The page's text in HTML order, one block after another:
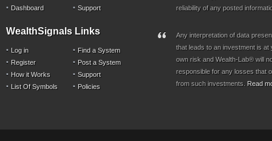
Dashboard
Support
WealthSignals Links
Log in
Register
How it Works
List Of Symbols
Find a System
Post a System
Support
Policies
reliability of any posted
Any interpretation of data
that leads to an investment is at
own risk and Wealth-Lab® will
responsible for any losses that
from such investments. Read